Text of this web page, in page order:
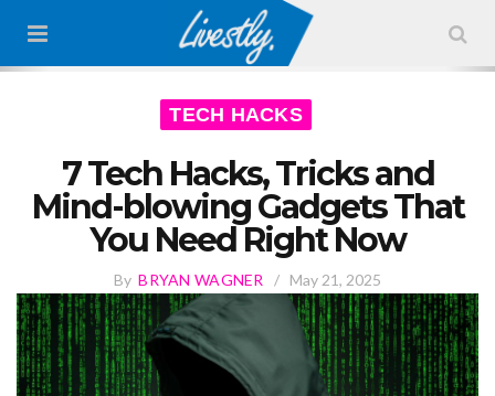
TECH HACKS
7 Tech Hacks, Tricks and
Mind-blowing Gadgets That
You Need Right Now
By BRYAN WAGNER / May 21, 2025